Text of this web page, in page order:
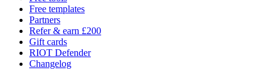
Free templates
Partners
Refer & earn £200
Gift cards
RIOT Defender
Changelog